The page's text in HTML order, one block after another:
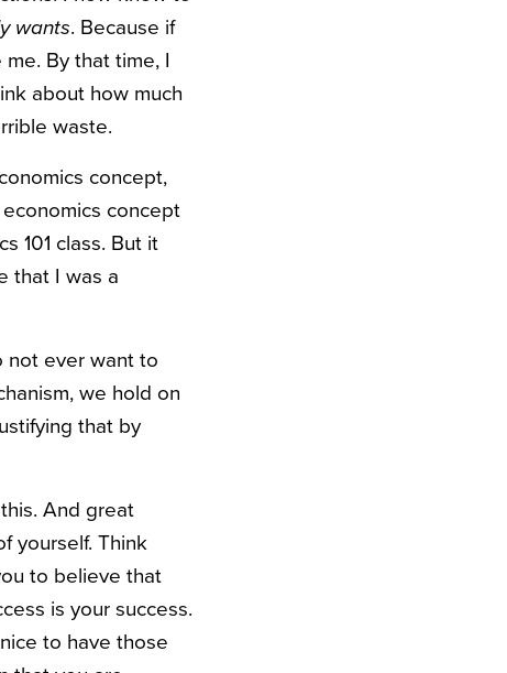
wants. Because if
By that time, I
about how much
waste.
concept,
economics concept
101 class. But it
that I was a
not ever want to
we hold on
that by
And great
yourself. Think
to believe that
is your success.
to have those